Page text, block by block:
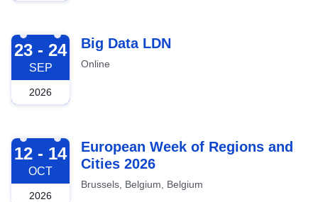
2026-09-23
23 - 24
SEP
2026
Big Data LDN
Online
2026-10-12
12 - 14
OCT
2026
European Week of Regions and
Cities 2026
Brussels, Belgium, Belgium